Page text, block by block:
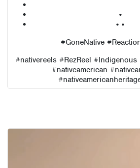
•
••
#GoneNative
#nativereels #RezReel #Indigenous
#nativeamerican